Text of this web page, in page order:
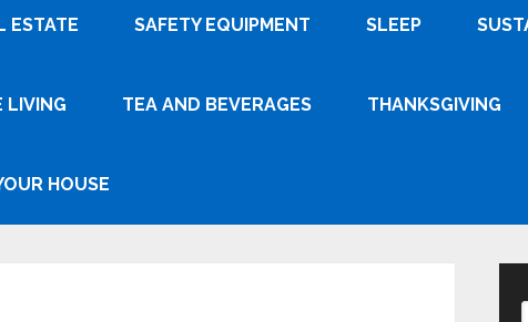
ESTATE SAFETY EQUIPMENT SLEEP
LIVING TEA AND BEVERAGES THANKSGIVING
HOUSE